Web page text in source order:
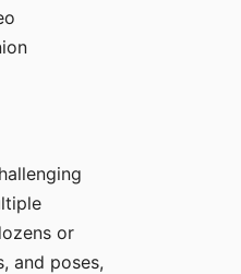
or
and poses,